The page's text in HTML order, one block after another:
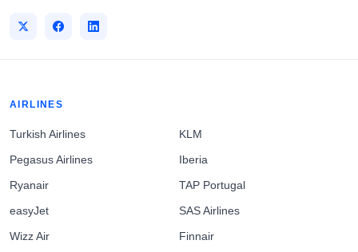
AIRLINES
Turkish Airlines
Pegasus Airlines
Ryanair
easyJet
Wizz Air
KLM
Iberia
TAP Portugal
SAS Airlines
Finnair